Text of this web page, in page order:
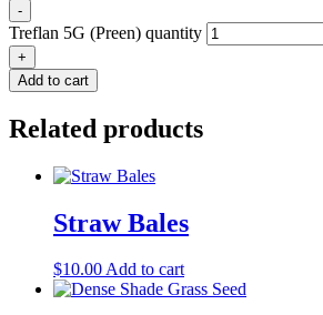
-
Treflan 5G (Preen) quantity
+
Add to cart
Related products
Straw Bales
$10.00Add to cart